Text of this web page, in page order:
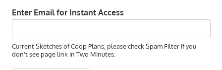
OKRA
SEEDS
GOOD
ENOUGH
Enter Email for Instant Access
Current Sketches of Coop Plans, please check Spam Filter if you
don't see page link in Two Minutes.